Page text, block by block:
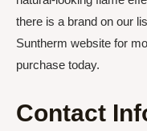
there is a brand on our
Suntherm website for
purchase today.
Contact